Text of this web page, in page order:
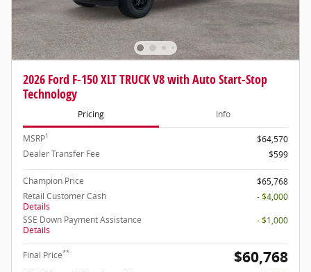
2026 Ford F-150 XLT TRUCK V8 with Auto Start-Stop
Technology
Pricing Info
MSRP1
$64,570
Dealer Transfer Fee
$599
Champion Price
$65,768
Retail Customer Cash
Details
- $4,000
SSE Down Payment Assistance
Details
- $1,000
Final Price** $60,768